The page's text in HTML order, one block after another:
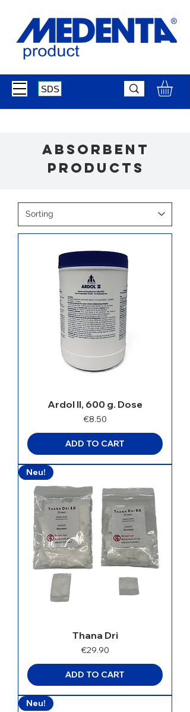
SDS
absorbent
products
Ardol II, 600 g. Dose
Price
€8.50
ADD TO CART
Neu!
Thana Dri
Price
€29.90
ADD TO CART
Neu!